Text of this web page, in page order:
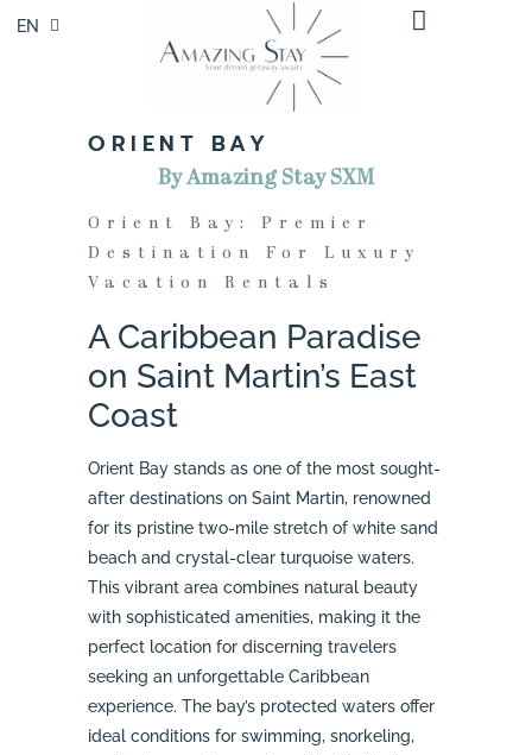
EN
FR
ORIENT BAY
By Amazing Stay SXM
Orient Bay: Premier
Destination For Luxury
Vacation Rentals
A Caribbean Paradise
on Saint Martin’s East
Coast
Orient Bay stands as one of the most sought-
after destinations on Saint Martin, renowned
for its pristine two-mile stretch of white sand
beach and crystal-clear turquoise waters.
This vibrant area combines natural beauty
with sophisticated amenities, making it the
perfect location for discerning travelers
seeking an unforgettable Caribbean
experience. The bay’s protected waters offer
ideal conditions for swimming, snorkeling,